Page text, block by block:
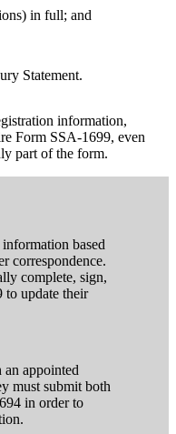
in full; and
Statement.
information,
Form SSA-1699, even
part of the form.
based
correspondence.
complete, sign,
to update their
appointed
must submit both
in order to